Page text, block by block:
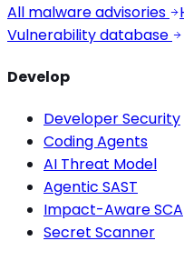
All malware advisories
Vulnerability database
Develop
Developer Security
Coding Agents
AI Threat Model
Agentic SAST
Impact-Aware SCA
Secret Scanner